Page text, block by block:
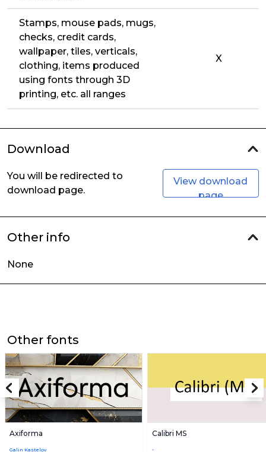
Stamps, mouse pads, mugs,
checks, credit cards,
wallpaper, tiles, verticals,
clothing, items produced
using fonts through 3D
printing, etc. all ranges
X
Download
You will be redirected to
download page.
View download
page
Other info
None
Other fonts
Axiforma
Galin Kastelov
Calibri MS
-